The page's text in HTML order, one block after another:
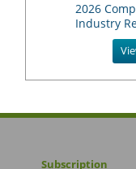
2026
Industry
Subscription